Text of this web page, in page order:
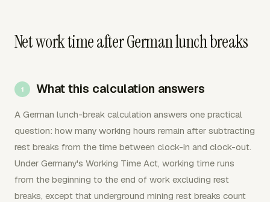
Net work time after German lunch breaks
What this calculation answers
A German lunch-break calculation answers one practical
question: how many working hours remain after subtracting
rest breaks from the time between clock-in and clock-out.
Under Germany's Working Time Act, working time runs
from the beginning to the end of work excluding rest
breaks, except that underground mining rest breaks count